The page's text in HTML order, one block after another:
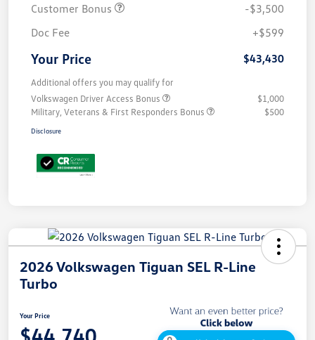
Customer Bonus
-$3,500
Doc Fee
+$599
Your Price $43,430
Additional offers you may qualify for
Volkswagen Driver Access Bonus
$1,000
Military, Veterans & First Responders Bonus
$500
Disclosure
2026 Volkswagen Tiguan SEL R-Line
Turbo
Your Price